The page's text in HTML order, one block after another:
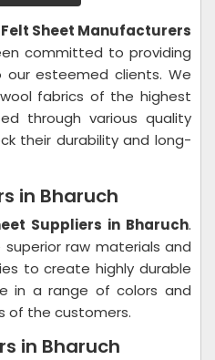
Felt Sheet Manufacturers
committed to providing
esteemed clients. We
fabrics of the highest
through various quality
their durability and long-
in Bharuch
Suppliers in Bharuch.
superior raw materials and
to create highly durable
in a range of colors and
of the customers.
in Bharuch